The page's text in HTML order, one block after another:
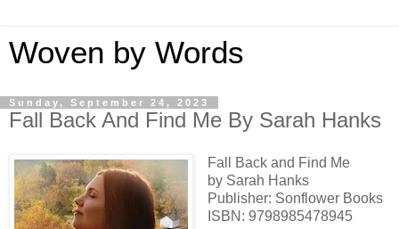
Woven by Words
Sunday, September 24, 2023
Fall Back And Find Me By Sarah Hanks
Fall Back and Find Me
by Sarah Hanks
Publisher: Sonflower Books
ISBN: 9798985478945